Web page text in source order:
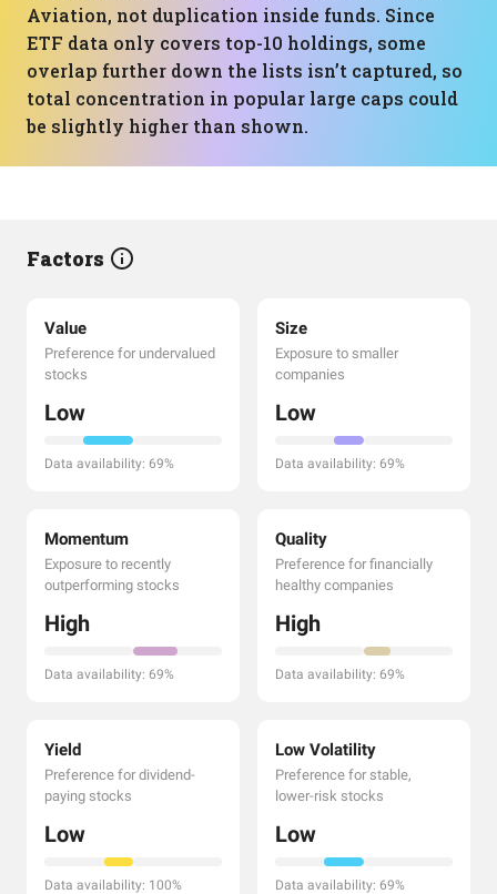
Aviation, not duplication inside funds. Since
ETF data only covers top-10 holdings, some
overlap further down the lists isn’t captured, so
total concentration in popular large caps could
be slightly higher than shown.
Factors
Value
Preference for undervalued
stocks
Low
Data availability: 69%
Size
Exposure to smaller
companies
Low
Data availability: 69%
Momentum
Exposure to recently
outperforming stocks
High
Data availability: 69%
Quality
Preference for financially
healthy companies
High
Data availability: 69%
Yield
Preference for dividend-
paying stocks
Low
Data availability: 100%
Low Volatility
Preference for stable,
lower-risk stocks
Low
Data availability: 69%